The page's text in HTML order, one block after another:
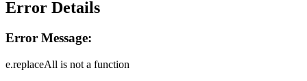
Error Details
Error Message:
e.replaceAll is not a function